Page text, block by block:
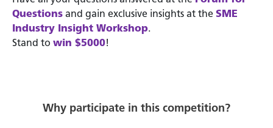
Questions and gain exclusive insights at the SME
Industry Insight Workshop.
Stand to win $5000!
Why participate in this competition?